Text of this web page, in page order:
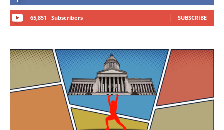
65,851 Subscribers SUBSCRIBE